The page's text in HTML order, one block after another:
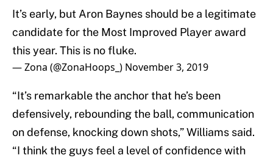
It’s early, but Aron Baynes should be a legitimate
candidate for the Most Improved Player award
this year. This is no fluke.
— Zona (@ZonaHoops_) November 3, 2019
“It’s remarkable the anchor that he’s been
defensively, rebounding the ball, communication
on defense, knocking down shots,” Williams said.
“I think the guys feel a level of confidence with